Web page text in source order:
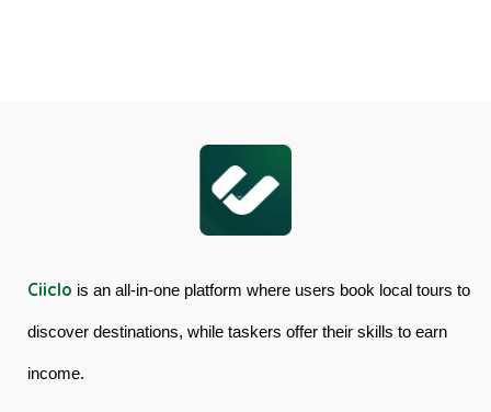
Ciiclo is an all-in-one platform where users book local tours to
discover destinations, while taskers offer their skills to earn
income.